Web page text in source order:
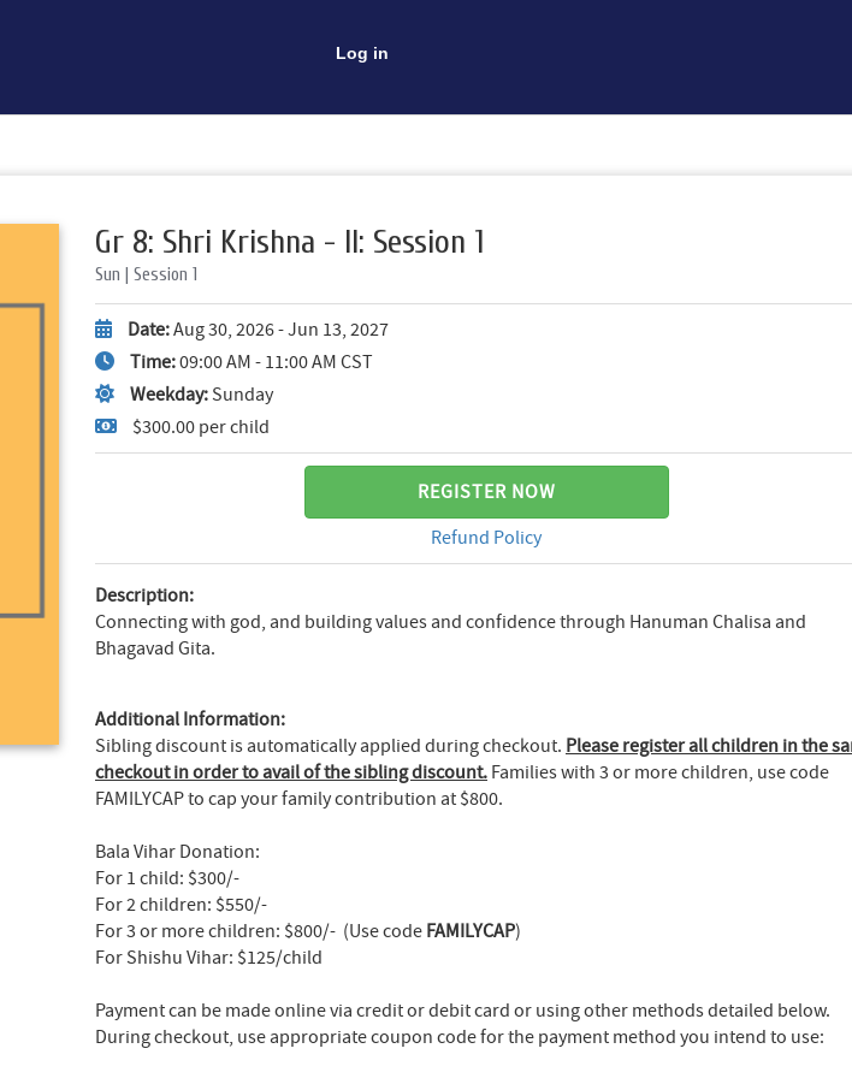
Log in
Gr 8: Shri Krishna - II: Session 1
Sun | Session 1
Date:Aug 30, 2026 - Jun 13, 2027
Time:09:00 AM - 11:00 AM CST
Weekday: Sunday
$300.00 per child
REGISTER NOW
Refund Policy
Description:
Connecting with god, and building values and confidence through Hanuman Chalisa and
Bhagavad Gita.
Additional Information:
Sibling discount is automatically applied during checkout. Please register all children in the
checkout in order to avail of the sibling discount. Families with 3 or more children, use code
FAMILYCAP to cap your family contribution at $800.
Bala Vihar Donation:
For 1 child: $300/-
For 2 children: $550/-
For 3 or more children: $800/- (Use code FAMILYCAP)
For Shishu Vihar: $125/child
Payment can be made online via credit or debit card or using other methods detailed below.
During checkout, use appropriate coupon code for the payment method you intend to use: